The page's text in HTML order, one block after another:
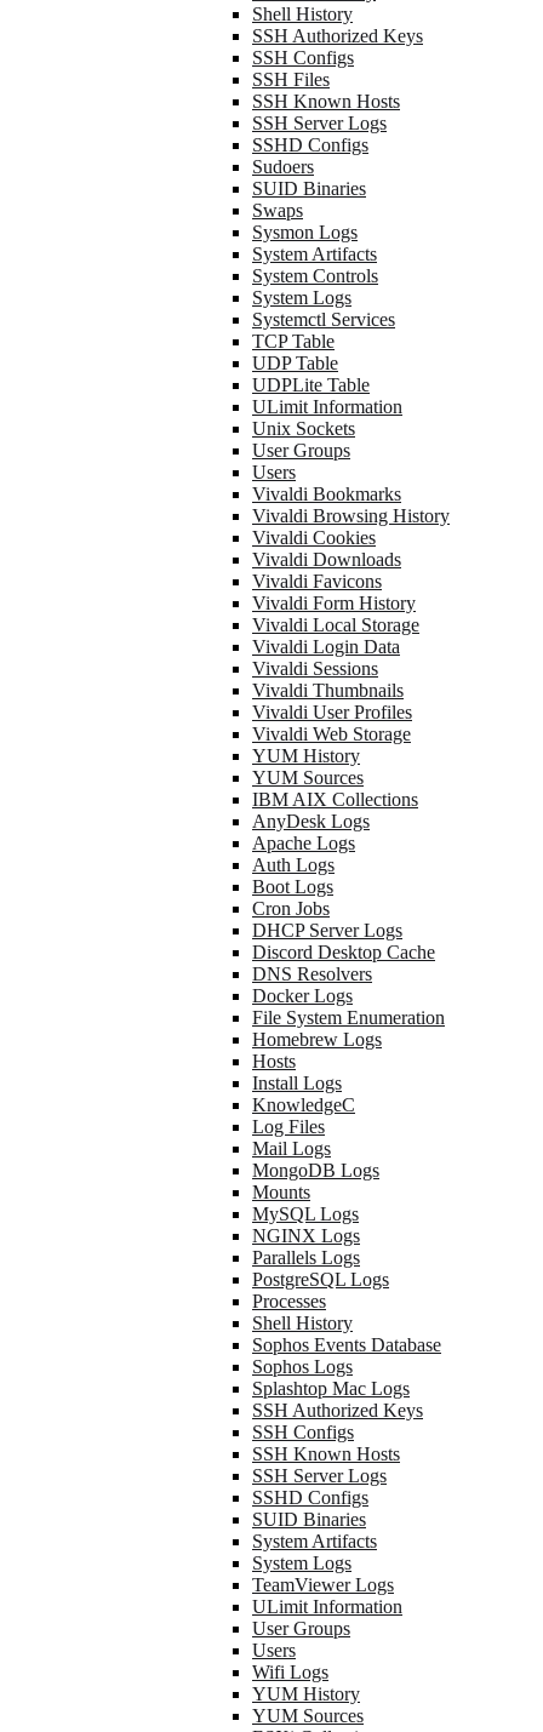
Shell History
SSH Authorized Keys
SSH Configs
SSH Files
SSH Known Hosts
SSH Server Logs
SSHD Configs
Sudoers
SUID Binaries
Swaps
Sysmon Logs
System Artifacts
System Controls
System Logs
Systemctl Services
TCP Table
UDP Table
UDPLite Table
ULimit Information
Unix Sockets
User Groups
Users
Vivaldi Bookmarks
Vivaldi Browsing History
Vivaldi Cookies
Vivaldi Downloads
Vivaldi Favicons
Vivaldi Form History
Vivaldi Local Storage
Vivaldi Login Data
Vivaldi Sessions
Vivaldi Thumbnails
Vivaldi User Profiles
Vivaldi Web Storage
YUM History
YUM Sources
IBM AIX Collections
AnyDesk Logs
Apache Logs
Auth Logs
Boot Logs
Cron Jobs
DHCP Server Logs
Discord Desktop Cache
DNS Resolvers
Docker Logs
File System Enumeration
Homebrew Logs
Hosts
Install Logs
KnowledgeC
Log Files
Mail Logs
MongoDB Logs
Mounts
MySQL Logs
NGINX Logs
Parallels Logs
PostgreSQL Logs
Processes
Shell History
Sophos Events Database
Sophos Logs
Splashtop Mac Logs
SSH Authorized Keys
SSH Configs
SSH Known Hosts
SSH Server Logs
SSHD Configs
SUID Binaries
System Artifacts
System Logs
TeamViewer Logs
ULimit Information
User Groups
Users
Wifi Logs
YUM History
YUM Sources